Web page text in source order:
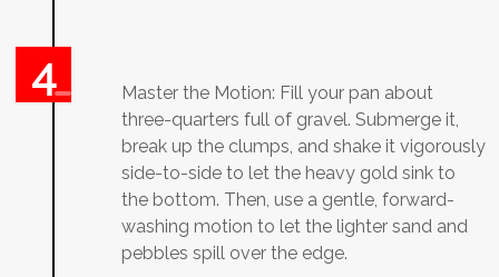
Master the Motion: Fill your pan about
three-quarters full of gravel. Submerge it,
break up the clumps, and shake it vigorously
side-to-side to let the heavy gold sink to
the bottom. Then, use a gentle, forward-
washing motion to let the lighter sand and
pebbles spill over the edge.